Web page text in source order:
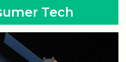
Tech